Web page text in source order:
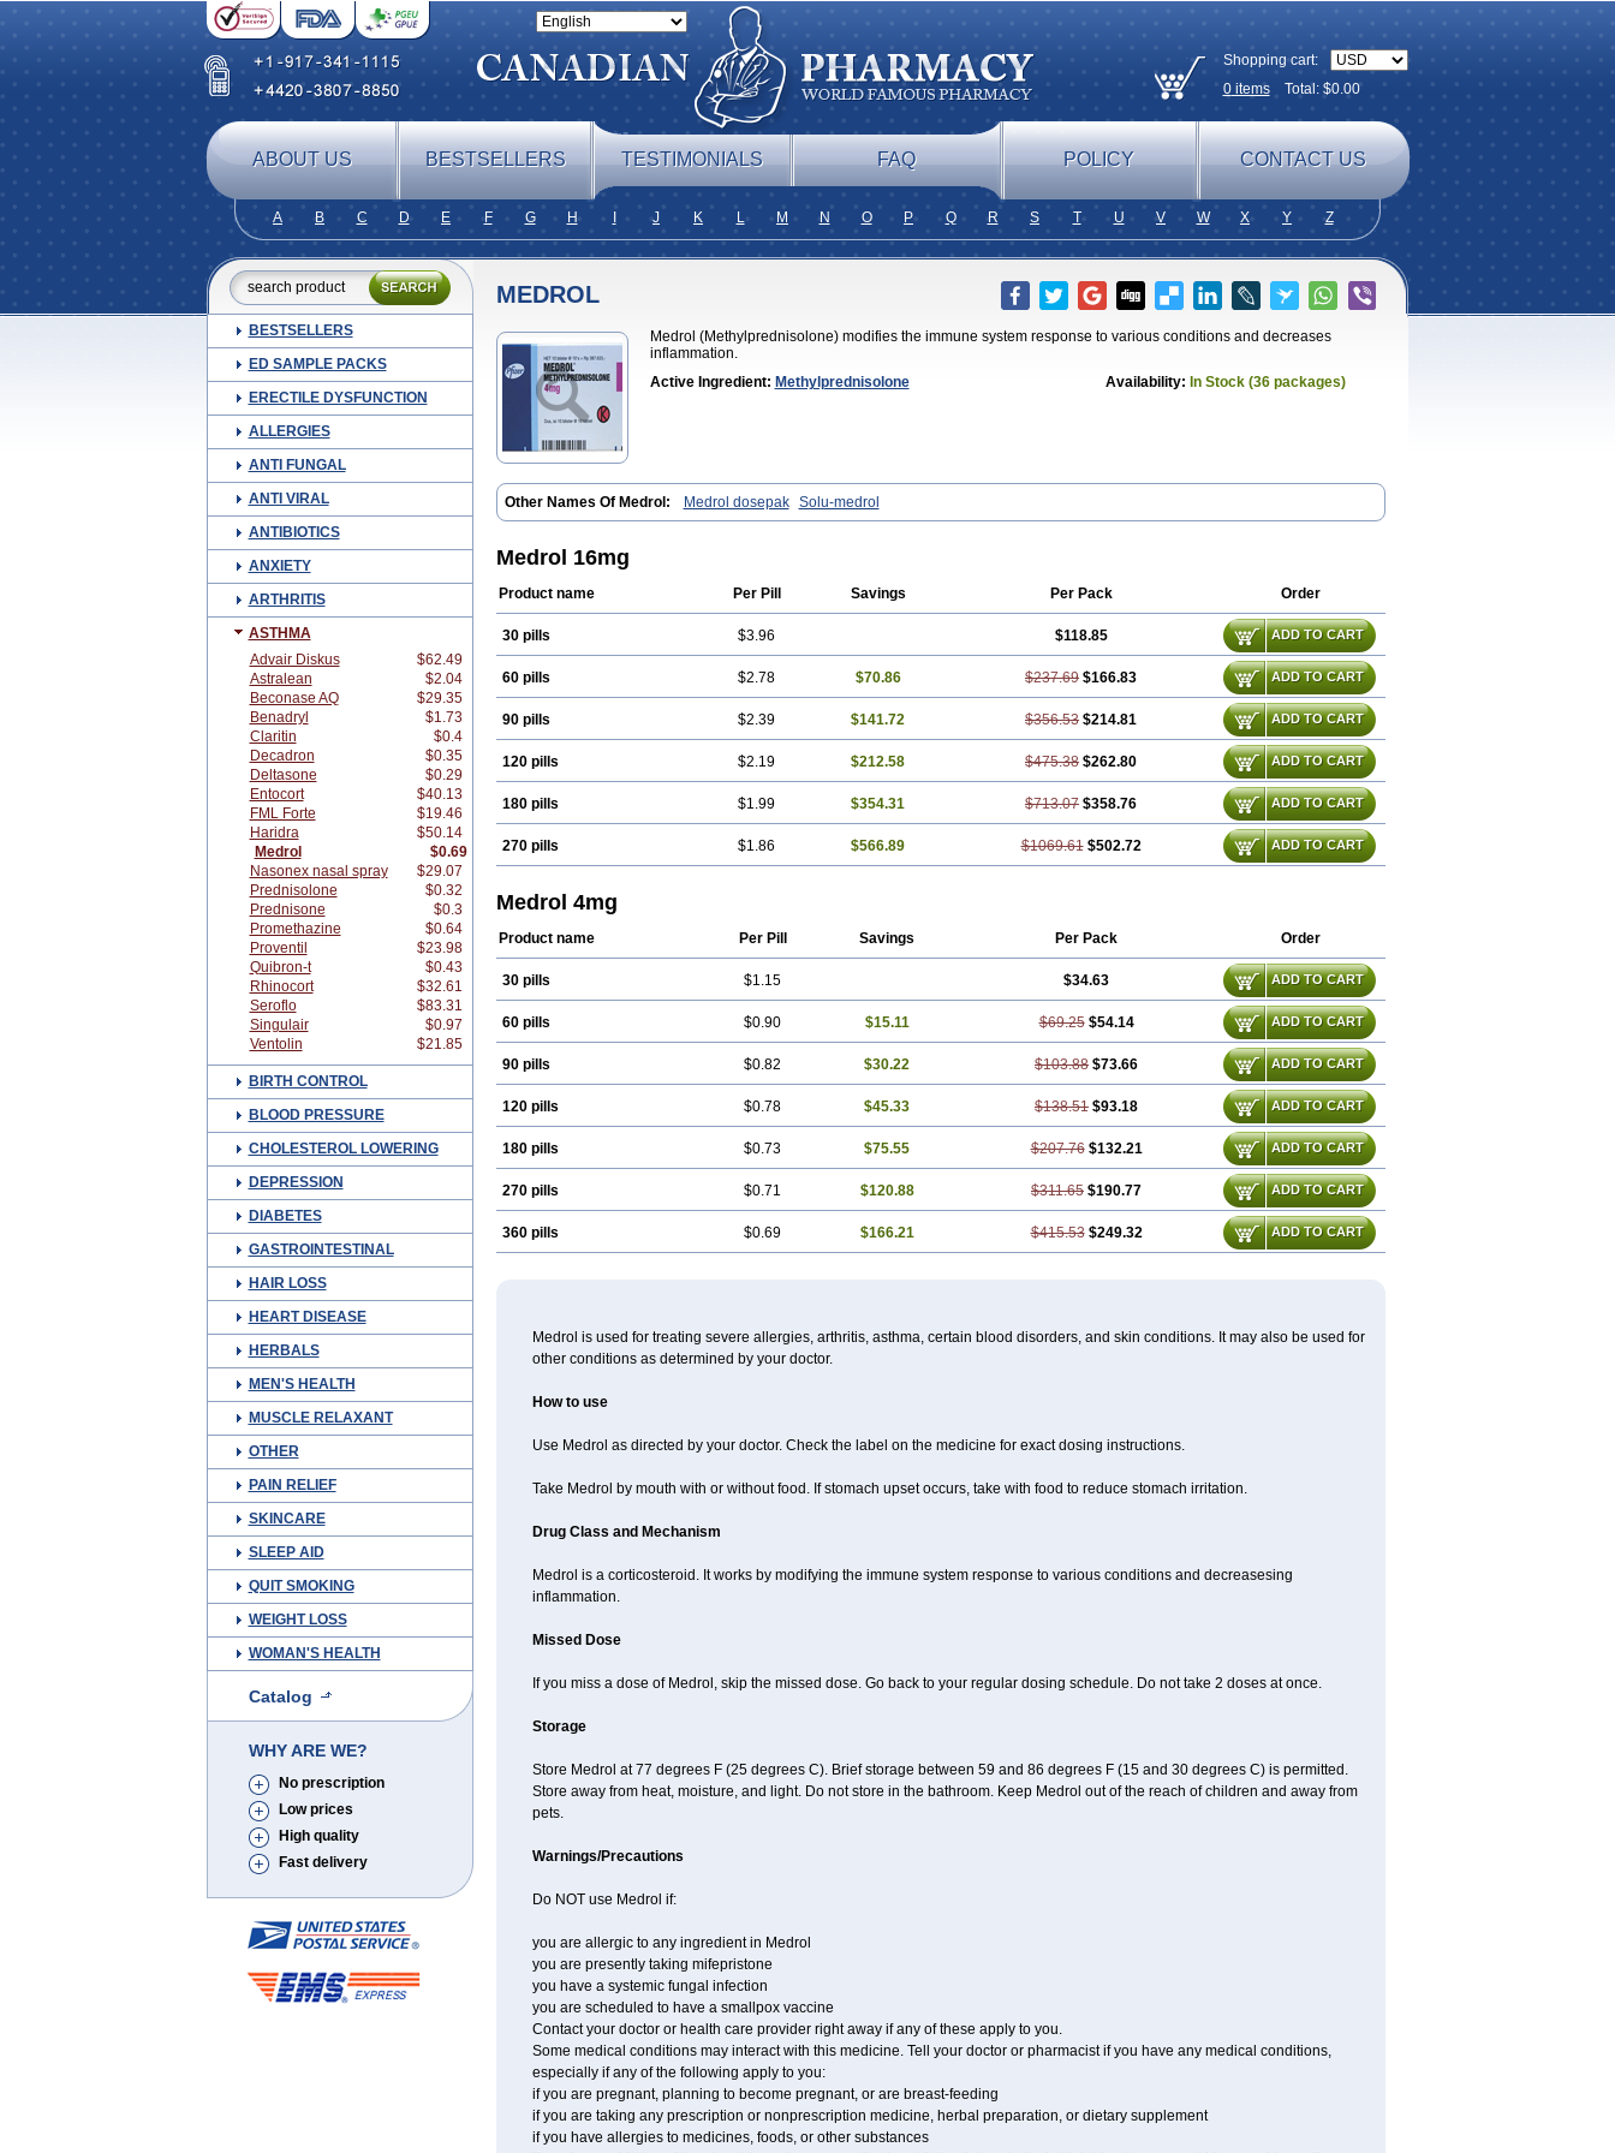
Shopping cart:
0itemsTotal: $0.00
ABOUT US BESTSELLERS TESTIMONIALS FAQ POLICY CONTACT US
A B C D E F G H J K L M N O P Q R S T U V W X Y Z
BESTSELLERS
ED SAMPLE PACKS
ERECTILE DYSFUNCTION
ALLERGIES
ANTI FUNGAL
ANTI VIRAL
ANTIBIOTICS
ANXIETY
ARTHRITIS
ASTHMA
Advair Diskus
$62.49
Astralean
$2.04
Beconase AQ
$29.35
Benadryl
$1.73
Claritin
$0.4
Decadron
$0.35
Deltasone
$0.29
Entocort
$40.13
FML Forte
$19.46
Haridra
$50.14
Medrol
$0.69
Nasonex nasal spray
$29.07
Prednisolone
$0.32
Prednisone
$0.3
Promethazine
$0.64
Proventil
$23.98
Quibron-t
$0.43
Rhinocort
$32.61
Seroflo
$83.31
Singulair
$0.97
Ventolin
$21.85
BIRTH CONTROL
BLOOD PRESSURE
CHOLESTEROL LOWERING
DEPRESSION
DIABETES
GASTROINTESTINAL
HAIR LOSS
HEART DISEASE
HERBALS
MEN'S HEALTH
MUSCLE RELAXANT
OTHER
PAIN RELIEF
SKINCARE
SLEEP AID
QUIT SMOKING
WEIGHT LOSS
WOMAN'S HEALTH
Catalog
WHY ARE WE?
No prescription
Low prices
High quality
Fast delivery
MEDROL
Medrol (Methylprednisolone) modifies the immune system response to various conditions and decreases
inflammation.
Active Ingredient: Methylprednisolone Availability: In Stock (36 packages)
Other Names Of Medrol: Medrol dosepak Solu-medrol
Medrol 16mg
Product name Per Pill Savings Per Pack Order
30 pills $3.96 $118.85 ADD TO CART
60 pills $2.78 $70.86 $237.69 $166.83 ADD TO CART
90 pills $2.39 $141.72 $356.53 $214.81 ADD TO CART
120 pills $2.19 $212.58 $475.38 $262.80 ADD TO CART
180 pills $1.99 $354.31 $713.07 $358.76 ADD TO CART
270 pills $1.86 $566.89 $1069.61 $502.72 ADD TO CART
Medrol 4mg
Product name Per Pill Savings Per Pack Order
30 pills $1.15 $34.63 ADD TO CART
60 pills $0.90 $15.11 $69.25 $54.14 ADD TO CART
90 pills $0.82 $30.22 $103.88 $73.66 ADD TO CART
120 pills $0.78 $45.33 $138.51 $93.18 ADD TO CART
180 pills $0.73 $75.55 $207.76 $132.21 ADD TO CART
270 pills $0.71 $120.88 $311.65 $190.77 ADD TO CART
360 pills $0.69 $166.21 $415.53 $249.32 ADD TO CART
Medrol is used for treating severe allergies, arthritis, asthma, certain blood disorders, and skin conditions. It may also be used for
other conditions as determined by your doctor.
How to use
Use Medrol as directed by your doctor. Check the label on the medicine for exact dosing instructions.
Take Medrol by mouth with or without food. If stomach upset occurs, take with food to reduce stomach irritation.
Drug Class and Mechanism
Medrol is a corticosteroid. It works by modifying the immune system response to various conditions and decreasesing
inflammation.
Missed Dose
If you miss a dose of Medrol, skip the missed dose. Go back to your regular dosing schedule. Do not take 2 doses at once.
Storage
Store Medrol at 77 degrees F (25 degrees C). Brief storage between 59 and 86 degrees F (15 and 30 degrees C) is permitted.
Store away from heat, moisture, and light. Do not store in the bathroom. Keep Medrol out of the reach of children and away from
pets.
Warnings/Precautions
Do NOT use Medrol if:
you are allergic to any ingredient in Medrol
you are presently taking mifepristone
you have a systemic fungal infection
you are scheduled to have a smallpox vaccine
Contact your doctor or health care provider right away if any of these apply to you.
Some medical conditions may interact with this medicine. Tell your doctor or pharmacist if you have any medical conditions,
especially if any of the following apply to you:
if you are pregnant, planning to become pregnant, or are breast-feeding
if you are taking any prescription or nonprescription medicine, herbal preparation, or dietary supplement
if you have allergies to medicines, foods, or other substances